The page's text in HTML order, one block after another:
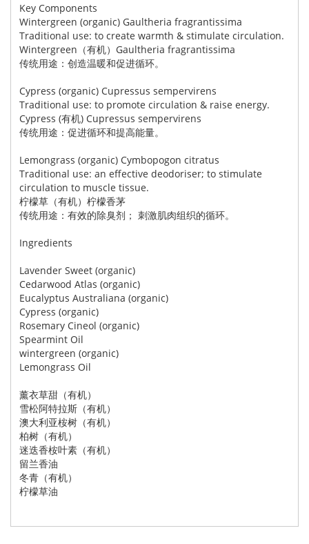
Key Components
Wintergreen (organic) Gaultheria fragrantissima
Traditional use: to create warmth & stimulate circulation.
Wintergreen（有机）Gaultheria fragrantissima
传统用途：创造温暖和促进循环。
Cypress (organic) Cupressus sempervirens
Traditional use: to promote circulation & raise energy.
Cypress (有机) Cupressus sempervirens
传统用途：促进循环和提高能量。
Lemongrass (organic) Cymbopogon citratus
Traditional use: an effective deodoriser; to stimulate
circulation to muscle tissue.
柠檬草（有机）柠檬香茅
传统用途：有效的除臭剂； 刺激肌肉组织的循环。
Ingredients
Lavender Sweet (organic)
Cedarwood Atlas (organic)
Eucalyptus Australiana (organic)
Cypress (organic)
Rosemary Cineol (organic)
Spearmint Oil
wintergreen (organic)
Lemongrass Oil
薰衣草甜（有机）
雪松阿特拉斯（有机）
澳大利亚桉树（有机）
柏树（有机）
迷迭香桉叶素（有机）
留兰香油
冬青（有机）
柠檬草油